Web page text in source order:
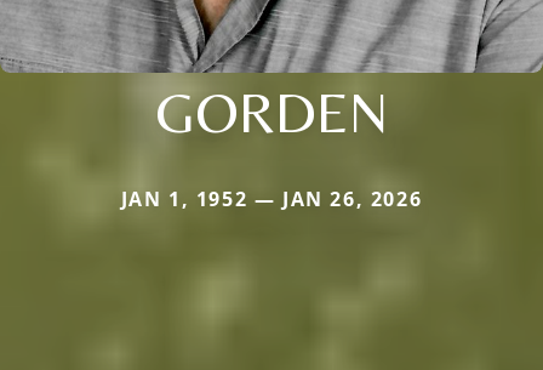
GORDEN
JAN 1, 1952 — JAN 26, 2026